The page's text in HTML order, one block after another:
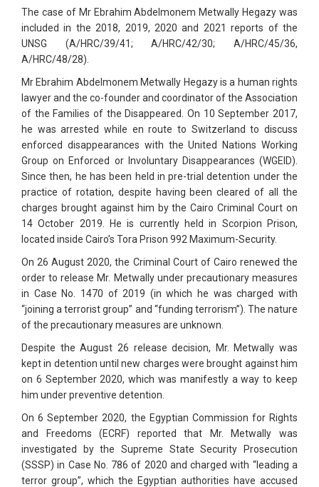
The case of Mr Ebrahim Abdelmonem Metwally Hegazy was
included in the 2018, 2019, 2020 and 2021 reports of the
UNSG (A/HRC/39/41; A/HRC/42/30; A/HRC/45/36,
A/HRC/48/28).
Mr Ebrahim Abdelmonem Metwally Hegazy is a human rights
lawyer and the co-founder and coordinator of the Association
of the Families of the Disappeared. On 10 September 2017,
he was arrested while en route to Switzerland to discuss
enforced disappearances with the United Nations Working
Group on Enforced or Involuntary Disappearances (WGEID).
Since then, he has been held in pre-trial detention under the
practice of rotation, despite having been cleared of all the
charges brought against him by the Cairo Criminal Court on
14 October 2019. He is currently held in Scorpion Prison,
located inside Cairo’s Tora Prison 992 Maximum-Security.
On 26 August 2020, the Criminal Court of Cairo renewed the
order to release Mr. Metwally under precautionary measures
in Case No. 1470 of 2019 (in which he was charged with
“joining a terrorist group” and “funding terrorism”). The nature
of the precautionary measures are unknown.
Despite the August 26 release decision, Mr. Metwally was
kept in detention until new charges were brought against him
on 6 September 2020, which was manifestly a way to keep
him under preventive detention.
On 6 September 2020, the Egyptian Commission for Rights
and Freedoms (ECRF) reported that Mr. Metwally was
investigated by the Supreme State Security Prosecution
(SSSP) in Case No. 786 of 2020 and charged with “leading a
terror group”, which the Egyptian authorities have accused